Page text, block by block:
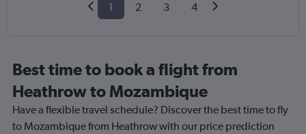
1 2 3 4
Best time to book a flight from
Heathrow to Mozambique
Have a flexible travel schedule? Discover the best time to fly
to Mozambique from Heathrow with our price prediction